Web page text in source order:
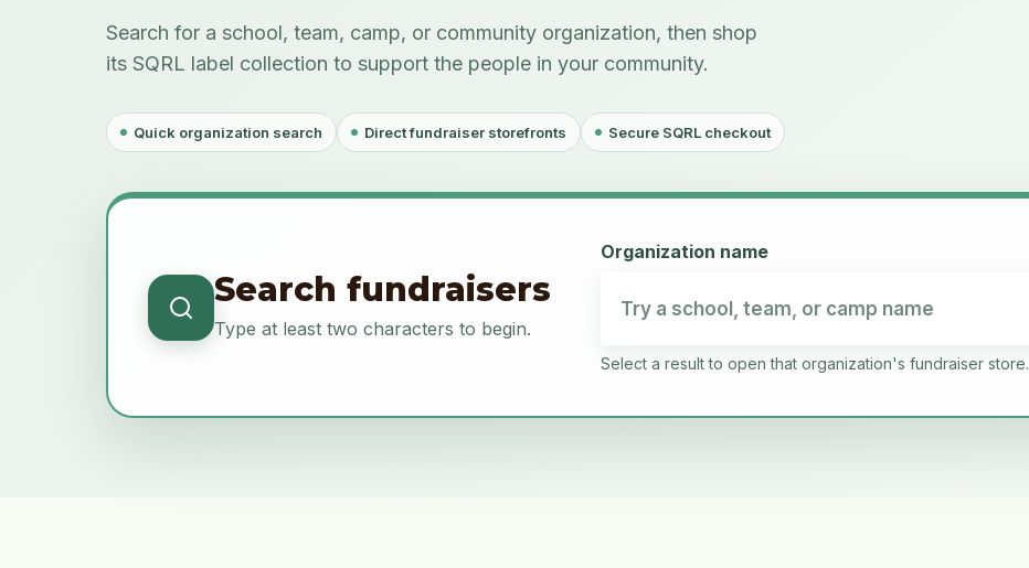
Search for a school, team, camp, or community organization, then shop
its SQRL label collection to support the people in your community.
Quick organization search Direct fundraiser storefronts Secure SQRL checkout
Search fundraisers
Type at least two characters to begin.
Organization name
Select a result to open that organization's fundraiser store.